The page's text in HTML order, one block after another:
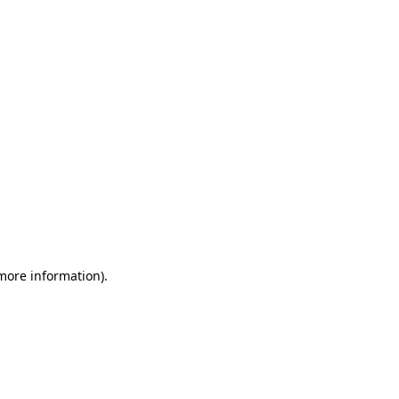
information).